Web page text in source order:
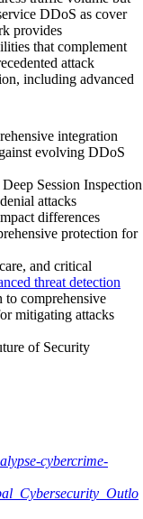
DDoS as cover
provides
that complement
attack
including advanced
integration
evolving DDoS
Session Inspection
attacks
differences
protection for
and critical
threat detection
comprehensive
mitigating attacks
of Security
cybercrime-